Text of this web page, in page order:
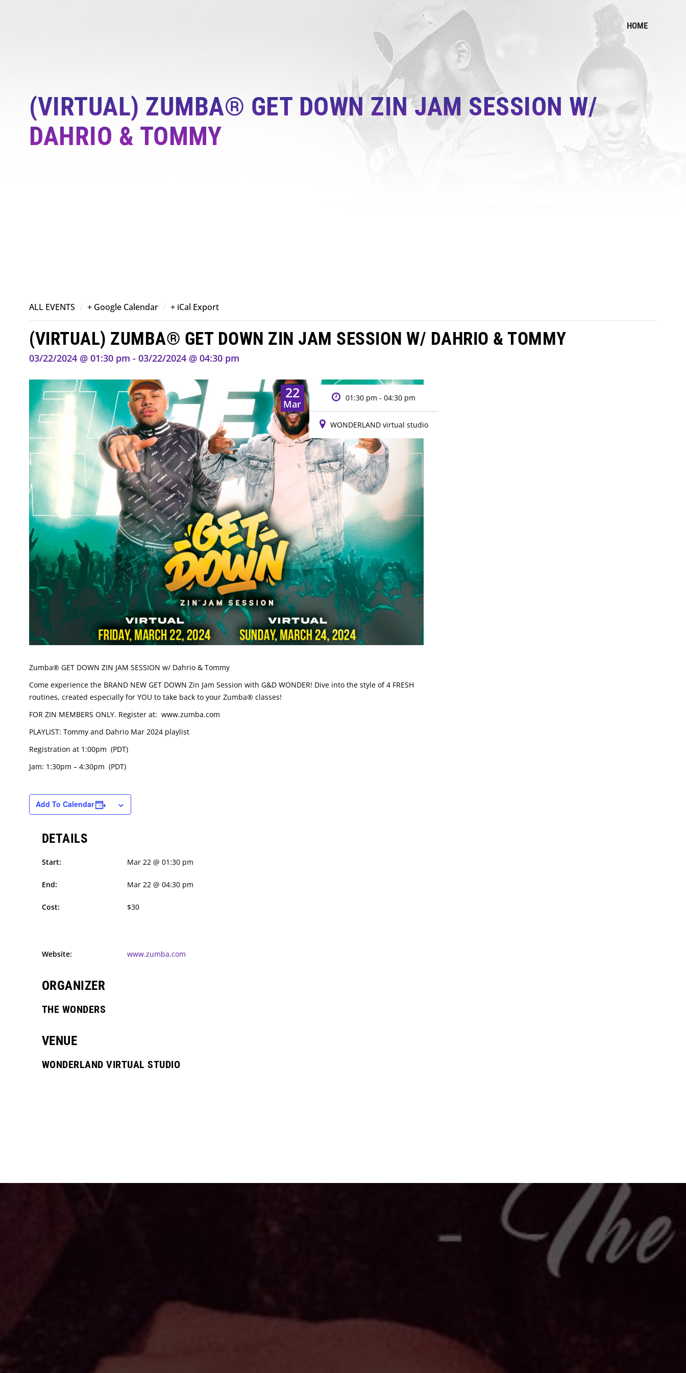
HOME
(VIRTUAL) ZUMBA® GET DOWN ZIN JAM SESSION W/
DAHRIO & TOMMY
ALL EVENTS / + Google Calendar / + iCal Export
(VIRTUAL) ZUMBA® GET DOWN ZIN JAM SESSION W/ DAHRIO & TOMMY
03/22/2024 @ 01:30 pm - 03/22/2024 @ 04:30 pm
22
Mar
01:30 pm - 04:30 pm
WONDERLAND virtual studio
Zumba® GET DOWN ZIN JAM SESSION w/ Dahrio & Tommy
Come experience the BRAND NEW GET DOWN Zin Jam Session with G&D WONDER! Dive into the style of 4 FRESH
routines, created especially for YOU to take back to your Zumba® classes!
FOR ZIN MEMBERS ONLY. Register at: www.zumba.com
PLAYLIST: Tommy and Dahrio Mar 2024 playlist
Registration at 1:00pm (PDT)
Jam: 1:30pm – 4:30pm (PDT)
Add To Calendar
DETAILS
Start: Mar 22 @ 01:30 pm
End: Mar 22 @ 04:30 pm
Cost: $30
Website: www.zumba.com
ORGANIZER
THE WONDERS
VENUE
WONDERLAND VIRTUAL STUDIO